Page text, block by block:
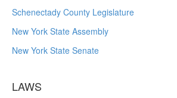
Schenectady County Legislature
New York State Assembly
New York State Senate
LAWS